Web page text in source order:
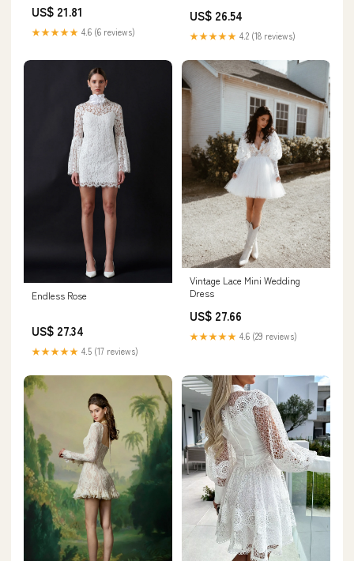
US$ 21.81
★★★★★ 4.6 (6 reviews)
US$ 26.54
★★★★★ 4.2 (18 reviews)
Endless Rose
US$ 27.34
★★★★★ 4.5 (17 reviews)
Vintage Lace Mini Wedding
Dress
US$ 27.66
★★★★★ 4.6 (29 reviews)